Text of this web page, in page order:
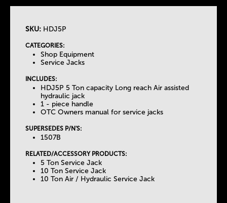
SKU: HDJ5P
CATEGORIES:
Shop Equipment
Service Jacks
INCLUDES:
HDJ5P 5 Ton capacity Long reach Air assisted
hydraulic jack
1 - piece handle
OTC Owners manual for service jacks
SUPERSEDES P/N'S:
1507B
RELATED/ACCESSORY PRODUCTS:
5 Ton Service Jack
10 Ton Service Jack
10 Ton Air / Hydraulic Service Jack